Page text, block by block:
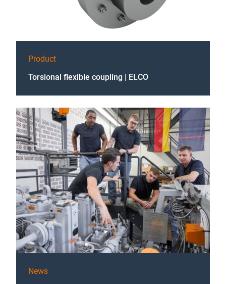
Product
Torsional flexible coupling | ELCO
News